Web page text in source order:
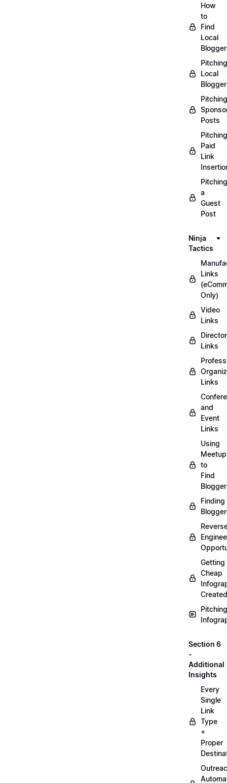
How
to
Find
Local
Pitching
Local
Pitching
Posts
Pitching
Paid
Link
Pitching
a
Guest
Post
Ninja
Tactics
Links
Only)
Video
Links
Links
Links
and
Event
Links
Using
to
Find
Finding
Getting
Cheap
Created
Pitching
Section 6
-
Additional
Insights
Every
Single
Link
Type
+
Proper